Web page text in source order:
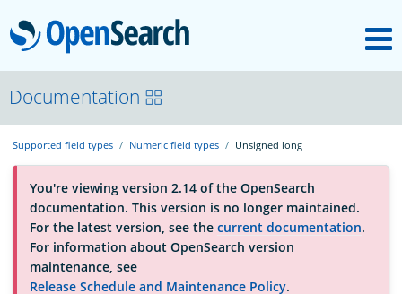
OpenSearch
About
Platform
Community
Documentation
Documentation
Supported field types Numeric field types Unsigned long
You're viewing version 2.14 of the OpenSearch
documentation. This version is no longer maintained.
For the latest version, see the current documentation.
For information about OpenSearch version
maintenance, see
Release Schedule and Maintenance Policy.